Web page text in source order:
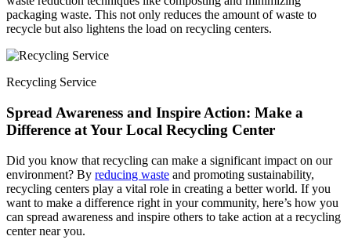
packaging waste. This not only reduces the amount of waste to
recycle but also lightens the load on recycling centers.
Recycling Service
Spread Awareness and Inspire Action: Make a
Difference at Your Local Recycling Center
Did you know that recycling can make a significant impact on our
environment? By reducing waste and promoting sustainability,
recycling centers play a vital role in creating a better world. If you
want to make a difference right in your community, here’s how you
can spread awareness and inspire others to take action at a recycling
center near you.